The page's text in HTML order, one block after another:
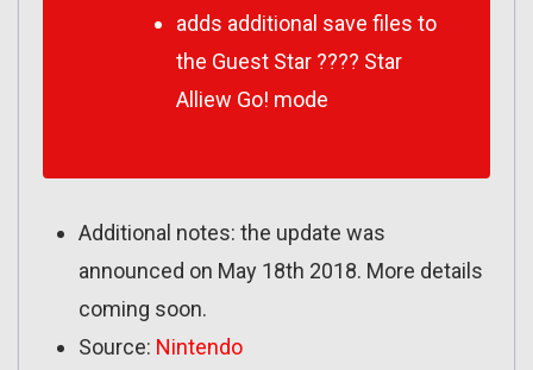
adds additional save files to
the Guest Star ???? Star
Alliew Go! mode
Additional notes: the update was
announced on May 18th 2018. More details
coming soon.
Source: Nintendo